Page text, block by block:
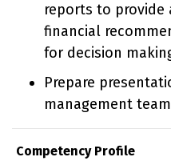
reports to provide
financial
for decision
Prepare
management team
Competency Profile